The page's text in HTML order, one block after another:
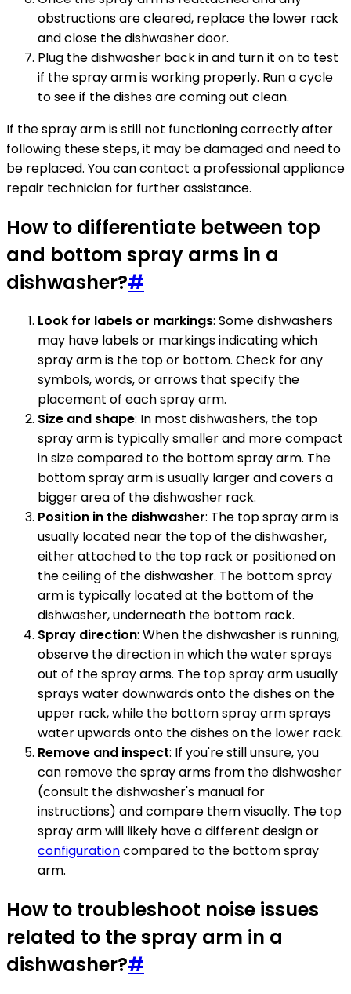
obstructions are cleared, replace the lower rack
and close the dishwasher door.
Plug the dishwasher back in and turn it on to test
if the spray arm is working properly. Run a cycle
to see if the dishes are coming out clean.
If the spray arm is still not functioning correctly after
following these steps, it may be damaged and need to
be replaced. You can contact a professional appliance
repair technician for further assistance.
How to differentiate between top
and bottom spray arms in a
dishwasher?#
Look for labels or markings: Some dishwashers
may have labels or markings indicating which
spray arm is the top or bottom. Check for any
symbols, words, or arrows that specify the
placement of each spray arm.
Size and shape: In most dishwashers, the top
spray arm is typically smaller and more compact
in size compared to the bottom spray arm. The
bottom spray arm is usually larger and covers a
bigger area of the dishwasher rack.
Position in the dishwasher: The top spray arm is
usually located near the top of the dishwasher,
either attached to the top rack or positioned on
the ceiling of the dishwasher. The bottom spray
arm is typically located at the bottom of the
dishwasher, underneath the bottom rack.
Spray direction: When the dishwasher is running,
observe the direction in which the water sprays
out of the spray arms. The top spray arm usually
sprays water downwards onto the dishes on the
upper rack, while the bottom spray arm sprays
water upwards onto the dishes on the lower rack.
Remove and inspect: If you're still unsure, you
can remove the spray arms from the dishwasher
(consult the dishwasher's manual for
instructions) and compare them visually. The top
spray arm will likely have a different design or
configurationcompared to the bottom spray
arm.
How to troubleshoot noise issues
related to the spray arm in a
dishwasher?#